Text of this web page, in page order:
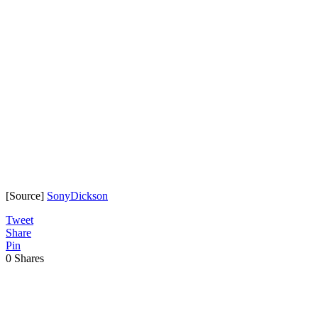
[Source] SonyDickson
Tweet
Share
Pin
0 Shares